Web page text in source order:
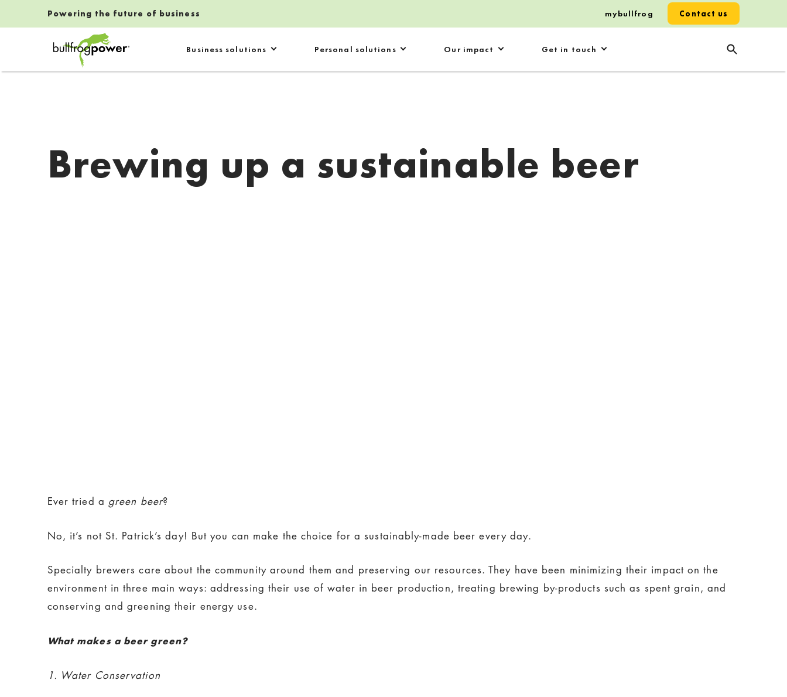
Business solutions Personal solutions Our impact Get in touch
Powering the future of business Contact us
mybullfrog
Brewing up a sustainable beer
Ever tried a green beer?
No, it’s not St. Patrick’s day! But you can make the choice for a sustainably-made beer every day.
Specialty brewers care about the community around them and preserving our resources. They have been minimizing their impact on the
environment in three main ways: addressing their use of water in beer production, treating brewing by-products such as spent grain, and
conserving and greening their energy use.
What makes a beer green?
1. Water Conservation